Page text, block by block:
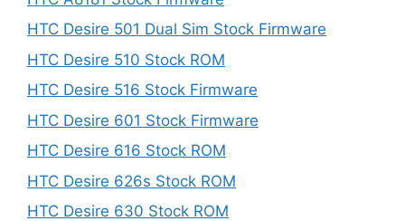
HTC Desire 501 Dual Sim Stock Firmware
HTC Desire 510 Stock ROM
HTC Desire 516 Stock Firmware
HTC Desire 601 Stock Firmware
HTC Desire 616 Stock ROM
HTC Desire 626s Stock ROM
HTC Desire 630 Stock ROM